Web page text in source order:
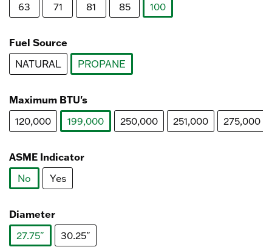
63
71 81 85
100
Fuel Source
NATURAL
PROPANE
Maximum BTU's
120,000
199,000
250,000 251,000 275,000
ASME Indicator
No
Yes
Diameter
27.75"
30.25"